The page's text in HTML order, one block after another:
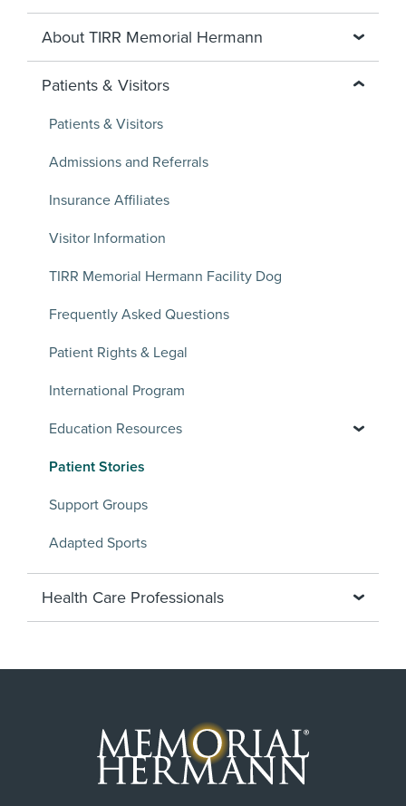
About TIRR Memorial Hermann
Patients & Visitors
Patients & Visitors
Admissions and Referrals
Insurance Affiliates
Visitor Information
TIRR Memorial Hermann Facility Dog
Frequently Asked Questions
Patient Rights & Legal
International Program
Education Resources
Patient Stories
Support Groups
Adapted Sports
Health Care Professionals